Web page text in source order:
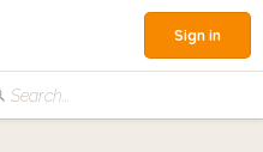
Search...
Sign in